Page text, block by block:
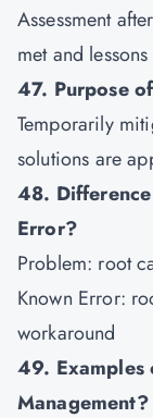
Assessment
met and
47. Purpose
Temporarily
solutions are
48.
Error?
Problem: root
Known Error:
workaround
49. Examples
Management?